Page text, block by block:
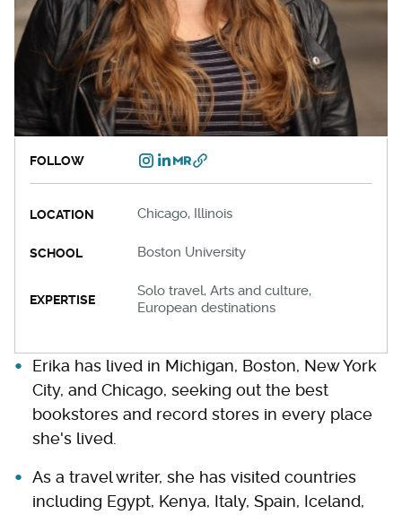
FOLLOW
LOCATION Chicago, Illinois
SCHOOL Boston University
EXPERTISE
Solo travel, Arts and culture,
European destinations
Erika has lived in Michigan, Boston, New York
City, and Chicago, seeking out the best
bookstores and record stores in every place
she's lived.
As a travel writer, she has visited countries
including Egypt, Kenya, Italy, Spain, Iceland,